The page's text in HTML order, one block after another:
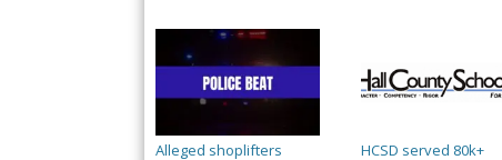
Alleged shoplifters
HCSD served 80k+